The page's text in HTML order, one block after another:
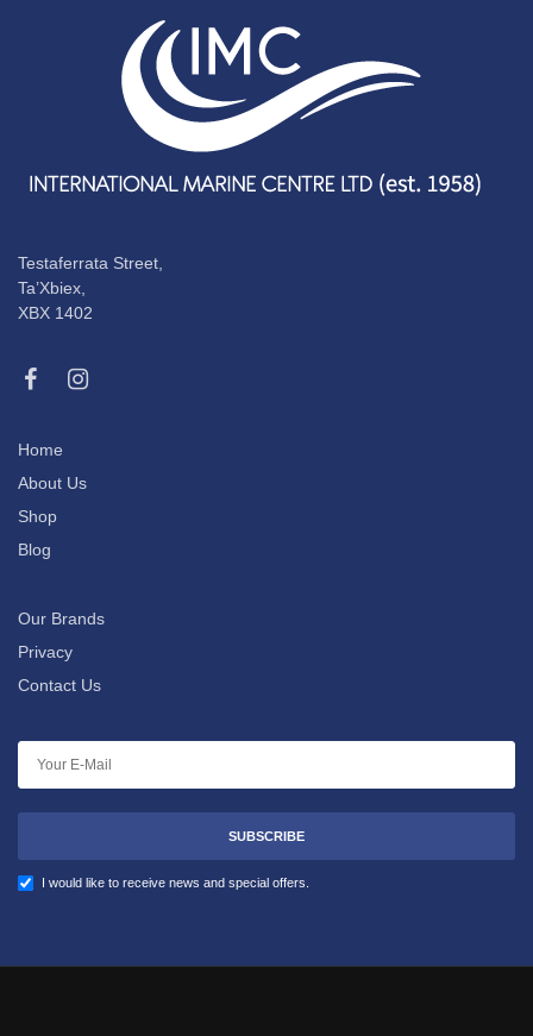
Testaferrata Street,
Ta’Xbiex,
XBX 1402
Home
About Us
Shop
Blog
Our Brands
Privacy
Contact Us
SUBSCRIBE
I would like to receive news and special offers.